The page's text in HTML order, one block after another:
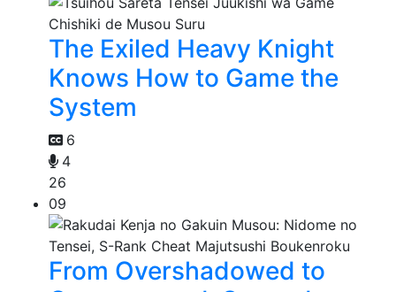
The Exiled Heavy Knight
Knows How to Game the
System
6
4
26
09
From Overshadowed to